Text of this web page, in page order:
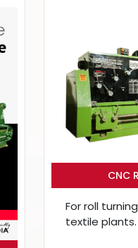
CNC
For roll
textile plants.